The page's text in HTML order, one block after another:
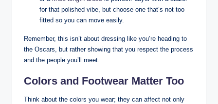
for that polished‌ vibe, but choose one‌ that’s not too
fitted so you can move easily.
Remember, this isn’t ‍about dressing ⁢like you’re heading‍ to
⁤the Oscars, ⁢but rather showing that you respect the‍ process
and⁣ the ​people you’ll meet.
Colors and‍ Footwear ‌Matter Too
Think about the colors you wear; they can affect not only